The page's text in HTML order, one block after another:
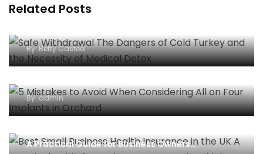
Related Posts
Safe Withdrawal: The Dangers of “Cold Turkey”
ByBetty Casteel
5 Mistakes to Avoid When Considering All-on-
Byadmin
A Practical Guide for Business Owners…